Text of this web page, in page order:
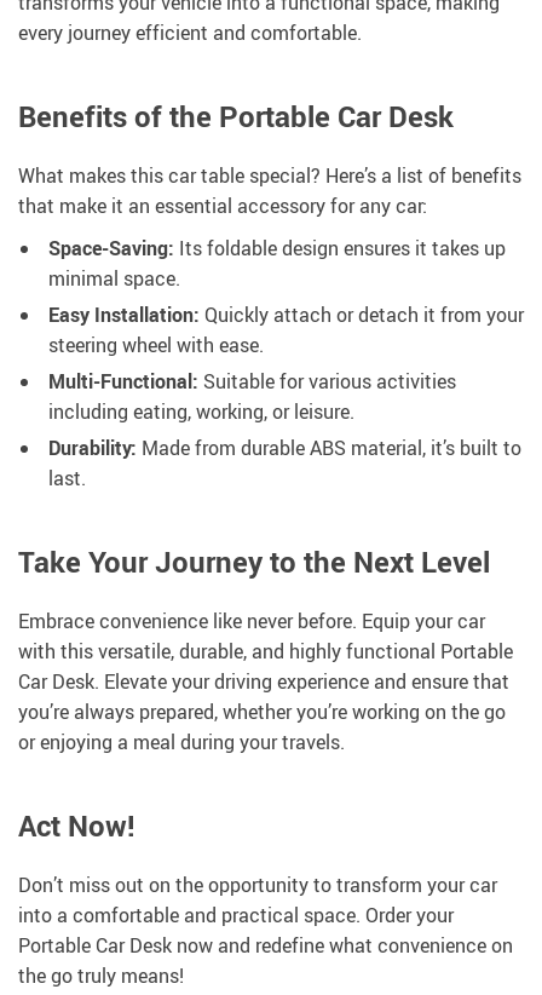
every journey efficient and comfortable.
Benefits of the Portable Car Desk
What makes this car table special? Here’s a list of benefits
that make it an essential accessory for any car:
Space-Saving: Its foldable design ensures it takes up
minimal space.
Easy Installation: Quickly attach or detach it from your
steering wheel with ease.
Multi-Functional: Suitable for various activities
including eating, working, or leisure.
Durability: Made from durable ABS material, it’s built to
last.
Take Your Journey to the Next Level
Embrace convenience like never before. Equip your car
with this versatile, durable, and highly functional Portable
Car Desk. Elevate your driving experience and ensure that
you’re always prepared, whether you’re working on the go
or enjoying a meal during your travels.
Act Now!
Don’t miss out on the opportunity to transform your car
into a comfortable and practical space. Order your
Portable Car Desk now and redefine what convenience on
the go truly means!